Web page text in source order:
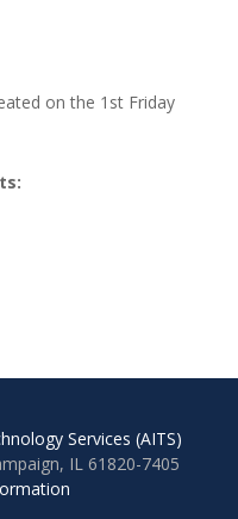
on the 1st Friday
Services (AITS)
IL 61820-7405